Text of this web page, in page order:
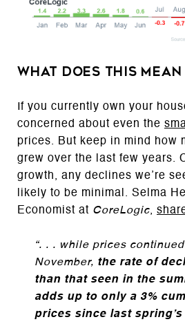
What Does This
If you currently own your
concerned about even the
prices. But keep in mind how
grew over the last few years.
growth, any declines we’re
likely to be minimal. Selma
Economist at CoreLogic,
“. . . while prices
November, the rate of
than that seen in the
adds up to only a 3%
prices since last spring’s